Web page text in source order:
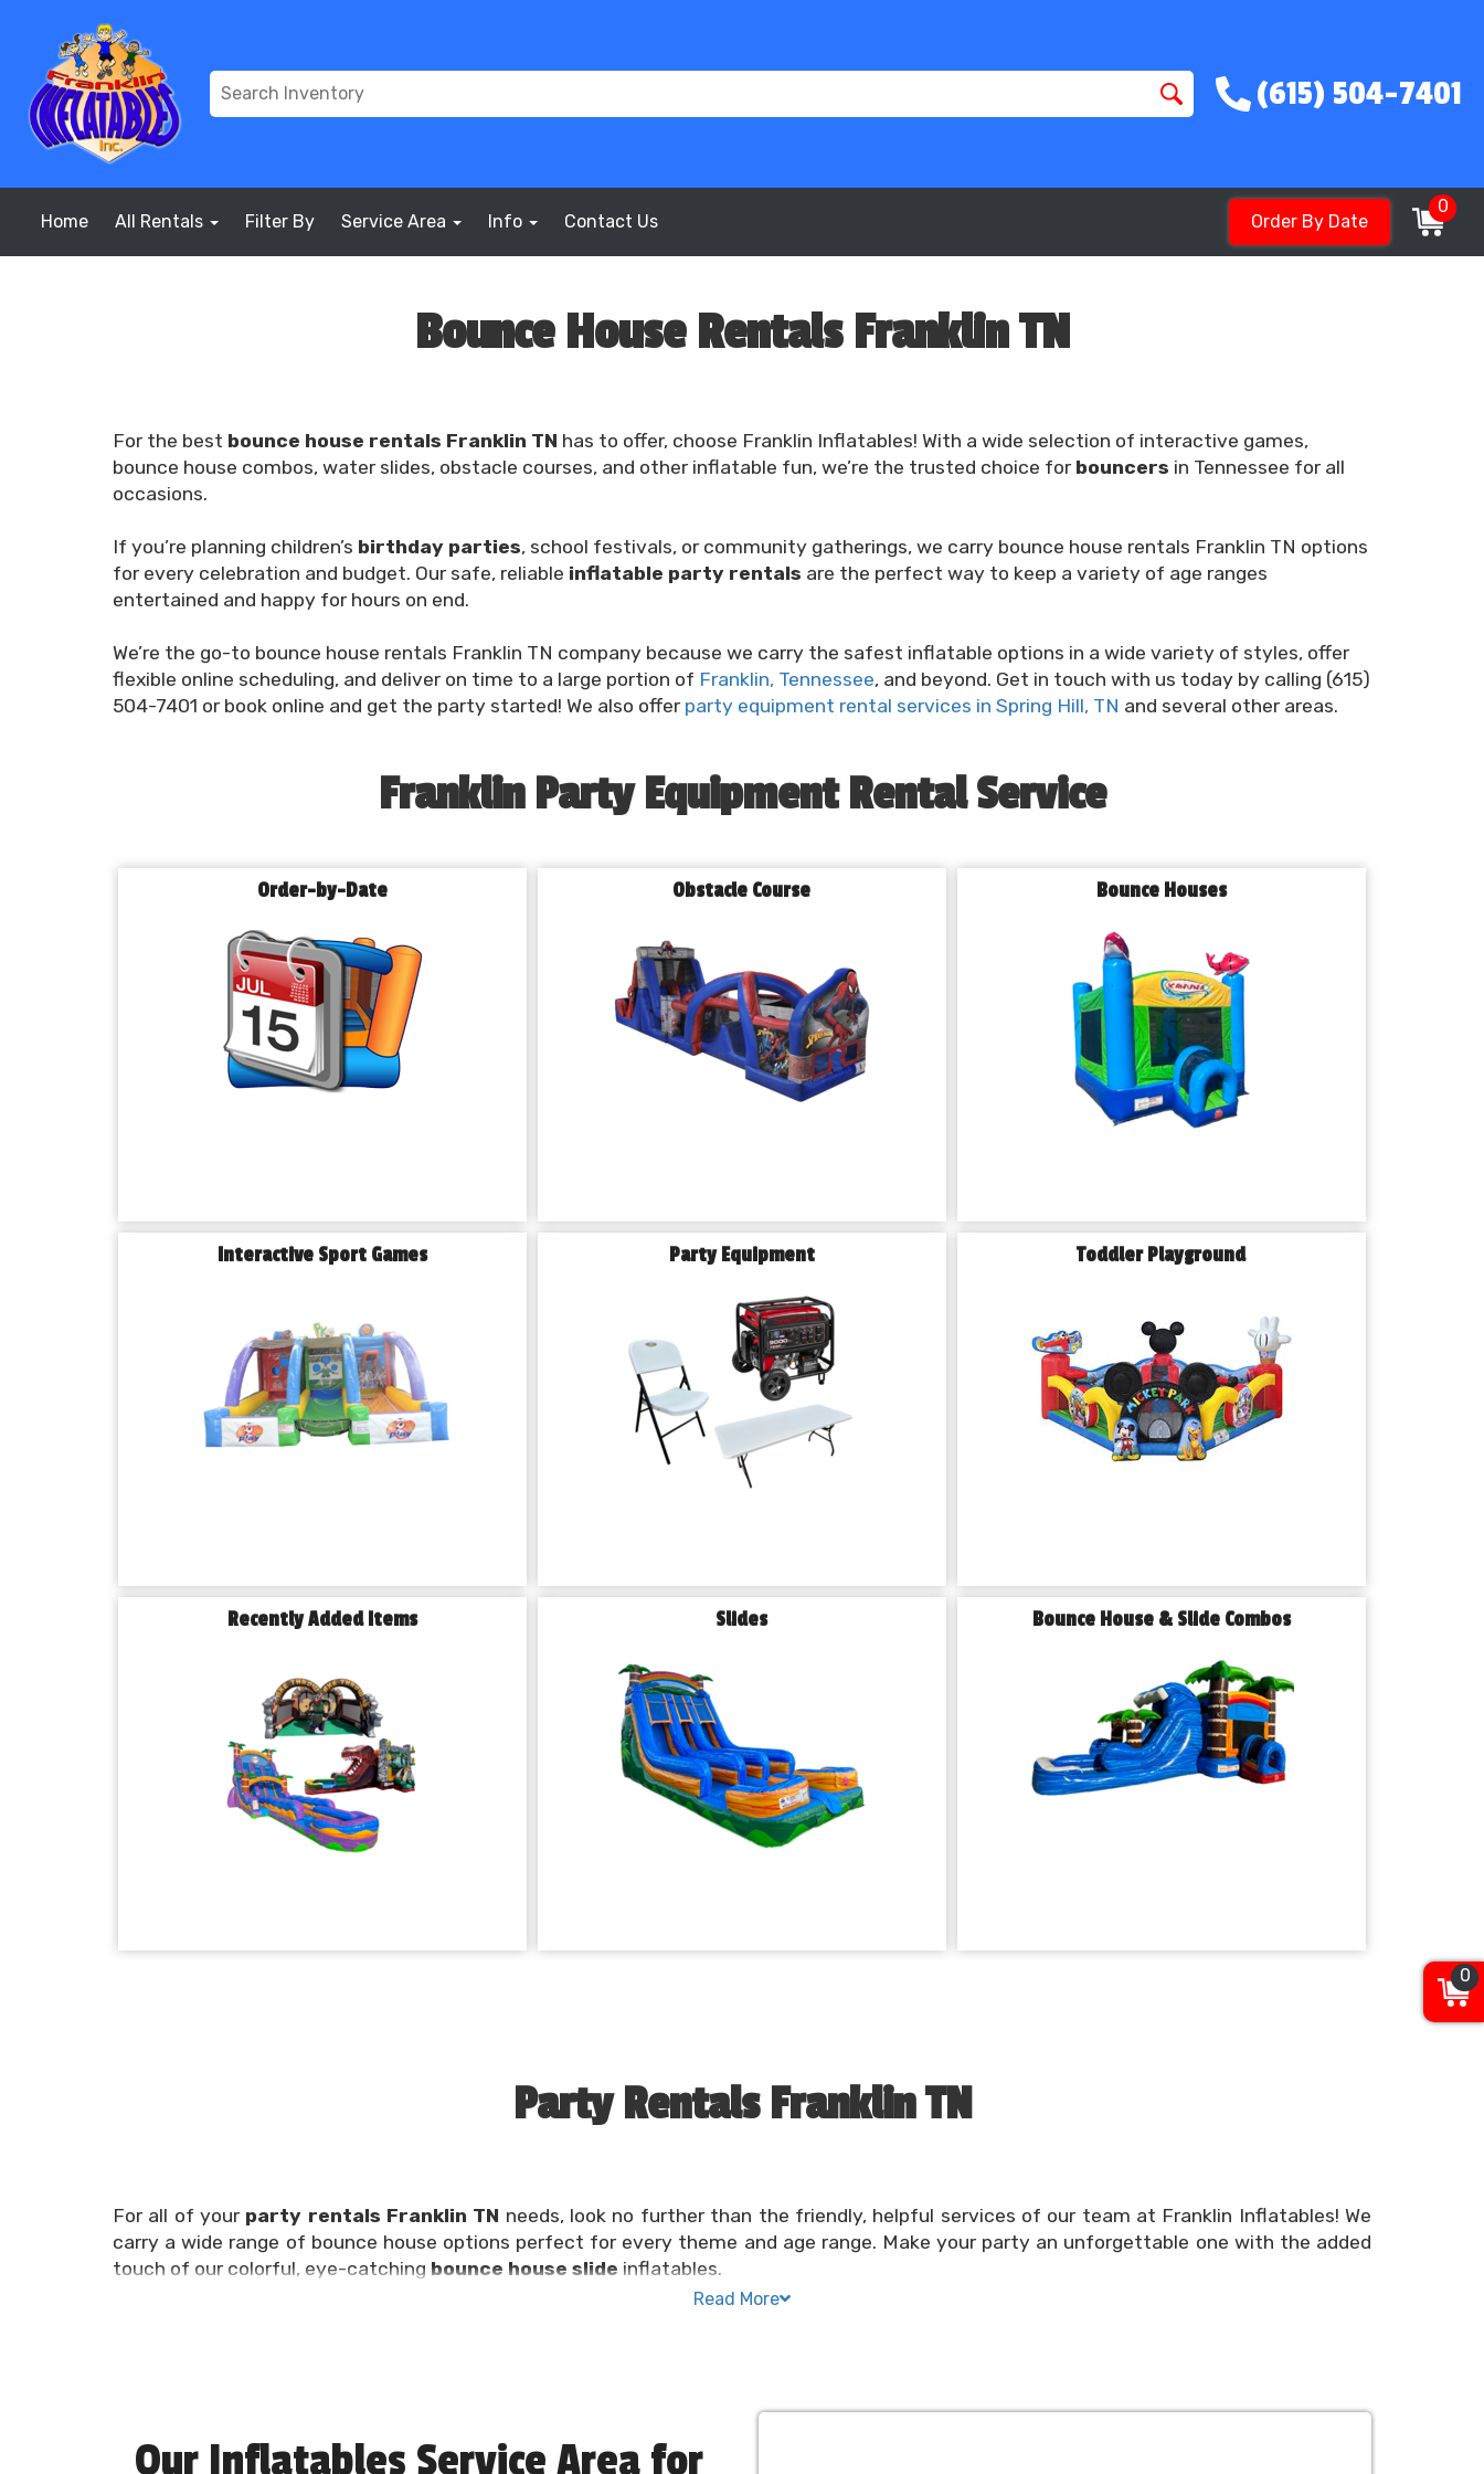
(615) 504-7401
Home All Rentals Filter By Service Area Info Contact Us Order By Date
0
Bounce House Rentals Franklin TN
For the best bounce house rentals Franklin TN has to offer, choose Franklin Inflatables! With a wide selection of interactive games,
bounce house combos, water slides, obstacle courses, and other inflatable fun, we’re the trusted choice for bouncers in Tennessee for all
occasions.
If you’re planning children’s birthday parties, school festivals, or community gatherings, we carry bounce house rentals Franklin TN options
for every celebration and budget. Our safe, reliable inflatable party rentals are the perfect way to keep a variety of age ranges
entertained and happy for hours on end.
We’re the go-to bounce house rentals Franklin TN company because we carry the safest inflatable options in a wide variety of styles, offer
flexible online scheduling, and deliver on time to a large portion of Franklin, Tennessee, and beyond. Get in touch with us today by calling (615)
504-7401 or book online and get the party started! We also offer party equipment rental services in Spring Hill, TN and several other areas.
Franklin Party Equipment Rental Service
Order-by-Date Obstacle Course Bounce Houses
Interactive Sport Games Party Equipment Toddler Playground
Recently Added Items Slides Bounce House & Slide Combos
Party Rentals Franklin TN
For all of your party rentals Franklin TN needs, look no further than the friendly, helpful services of our team at Franklin Inflatables! We
carry a wide range of bounce house options perfect for every theme and age range. Make your party an unforgettable one with the added
touch of our colorful, eye-catching bounce house slide inflatables.
Franklin Bounce House
Read More
Our Inflatables Service Area for
0